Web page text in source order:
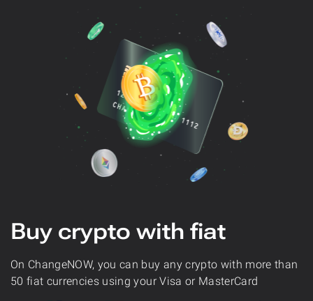
Buy crypto with fiat
On ChangeNOW, you can buy any crypto with more than
50 fiat currencies using your Visa or MasterCard